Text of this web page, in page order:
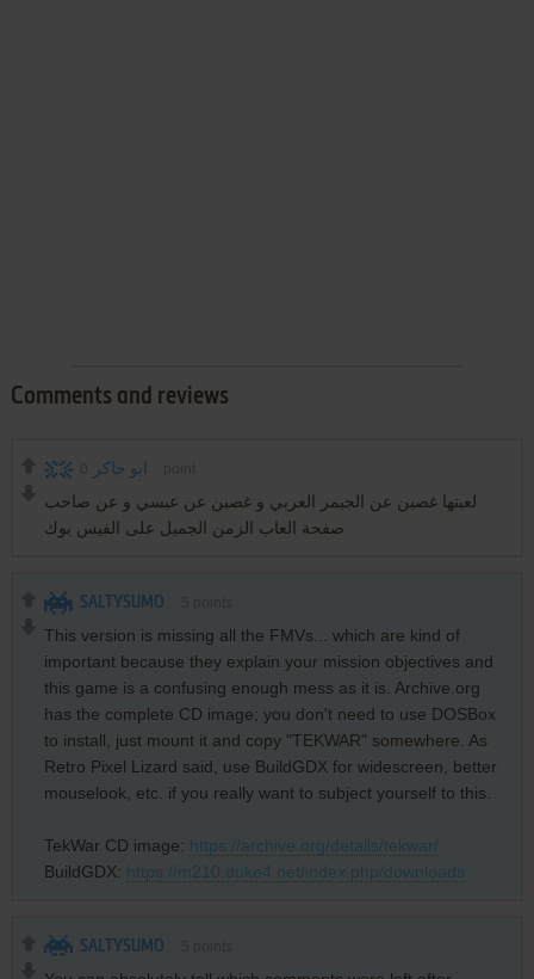
Comments and reviews
ابو جاكر
لعبتها غصبن عن الجيمر العربي و غصبن عن عبسي و عن صاحب
صفحة العاب الزمن الجميل على الفيس بوك
SALTYSUMO
This version is missing all the FMVs... which are kind of
important because they explain your mission objectives and
this game is a confusing enough mess as it is. Archive.org
has the complete CD image; you don't need to use DOSBox
to install, just mount it and copy "TEKWAR" somewhere. As
Retro Pixel Lizard said, use BuildGDX for widescreen, better
mouselook, etc. if you really want to subject yourself to this.
TekWar CD image: https://archive.org/details/tekwar/
BuildGDX: https://m210.duke4.net/index.php/downloads
SALTYSUMO